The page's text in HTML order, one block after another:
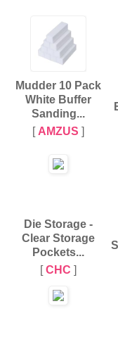
Mudder 10 Pack
White Buffer
Sanding...
[ AMZUS ]
Die Storage -
Clear Storage
Pockets...
[CHC ]